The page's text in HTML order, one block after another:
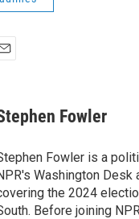
Fowler
Fowler is a
Washington Desk
the 2024
Before joining